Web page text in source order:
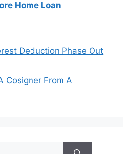
Home Loan
Deduction Phase Out
Cosigner From A